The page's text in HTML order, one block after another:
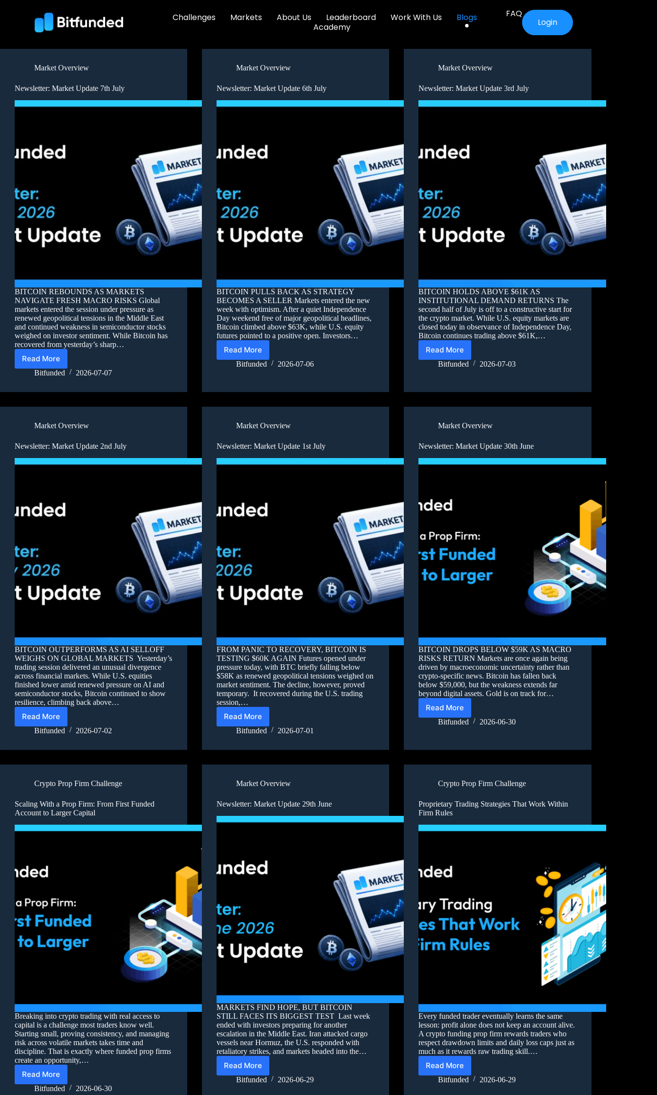
Challenges Markets About Us Leaderboard Work With Us
Blogs
Academy
FAQ
Login
Market Overview
Newsletter: Market Update 7th July
BITCOIN REBOUNDS AS MARKETS
NAVIGATE FRESH MACRO RISKS Global
markets entered the session under pressure as
renewed geopolitical tensions in the Middle East
and continued weakness in semiconductor stocks
weighed on investor sentiment. While Bitcoin has
recovered from yesterday’s sharp…
Read More
Bitfunded 2026-07-07
Market Overview
Newsletter: Market Update 6th July
BITCOIN PULLS BACK AS STRATEGY
BECOMES A SELLER Markets entered the new
week with optimism. After a quiet Independence
Day weekend free of major geopolitical headlines,
Bitcoin climbed above $63K, while U.S. equity
futures pointed to a positive open. Investors…
Read More
Bitfunded 2026-07-06
Market Overview
Newsletter: Market Update 3rd July
BITCOIN HOLDS ABOVE $61K AS
INSTITUTIONAL DEMAND RETURNS The
second half of July is off to a constructive start for
the crypto market. While U.S. equity markets are
closed today in observance of Independence Day,
Bitcoin continues trading above $61K,…
Read More
Bitfunded 2026-07-03
Market Overview
Newsletter: Market Update 2nd July
BITCOIN OUTPERFORMS AS AI SELLOFF
WEIGHS ON GLOBAL MARKETS Yesterday’s
trading session delivered an unusual divergence
across financial markets. While U.S. equities
finished lower amid renewed pressure on AI and
semiconductor stocks, Bitcoin continued to show
resilience, climbing back above…
Read More
Bitfunded 2026-07-02
Market Overview
Newsletter: Market Update 1st July
FROM PANIC TO RECOVERY, BITCOIN IS
TESTING $60K AGAIN Futures opened under
pressure today, with BTC briefly falling below
$58K as renewed geopolitical tensions weighed on
market sentiment. The decline, however, proved
temporary. It recovered during the U.S. trading
session,…
Read More
Bitfunded 2026-07-01
Market Overview
Newsletter: Market Update 30th June
BITCOIN DROPS BELOW $59K AS MACRO
RISKS RETURN Markets are once again being
driven by macroeconomic uncertainty rather than
crypto-specific news. Bitcoin has fallen back
below $59,000, but the weakness extends far
beyond digital assets. Gold is on track for…
Read More
Bitfunded 2026-06-30
Crypto Prop Firm Challenge
Scaling With a Prop Firm: From First Funded
Account to Larger Capital
Breaking into crypto trading with real access to
capital is a challenge most traders know well.
Starting small, proving consistency, and managing
risk across volatile markets takes time and
discipline. That is exactly where funded prop firms
create an opportunity,…
Read More
Bitfunded 2026-06-30
Market Overview
Newsletter: Market Update 29th June
MARKETS FIND HOPE, BUT BITCOIN
STILL FACES ITS BIGGEST TEST Last week
ended with investors preparing for another
escalation in the Middle East. Iran attacked cargo
vessels near Hormuz, the U.S. responded with
retaliatory strikes, and markets headed into the…
Read More
Bitfunded 2026-06-29
Crypto Prop Firm Challenge
Proprietary Trading Strategies That Work Within
Firm Rules
Every funded trader eventually learns the same
lesson: profit alone does not keep an account alive.
A crypto funding prop firm rewards traders who
respect drawdown limits and daily loss caps just as
much as it rewards raw trading skill.…
Read More
Bitfunded 2026-06-29